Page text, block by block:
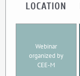
LOCATION
Webinar
organized by
CEE-M